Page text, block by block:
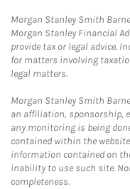
Morgan Stanley Smith
Morgan Stanley Financial
provide tax or legal advice.
for matters involving
legal matters.
Morgan Stanley Smith
an affiliation, sponsorship,
any monitoring is being
contained within the
information contained on
inability to use such site.
completeness.